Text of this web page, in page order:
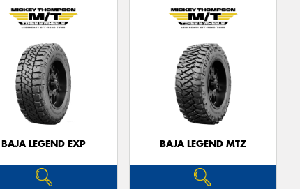
BAJA LEGEND EXP BAJA LEGEND MTZ